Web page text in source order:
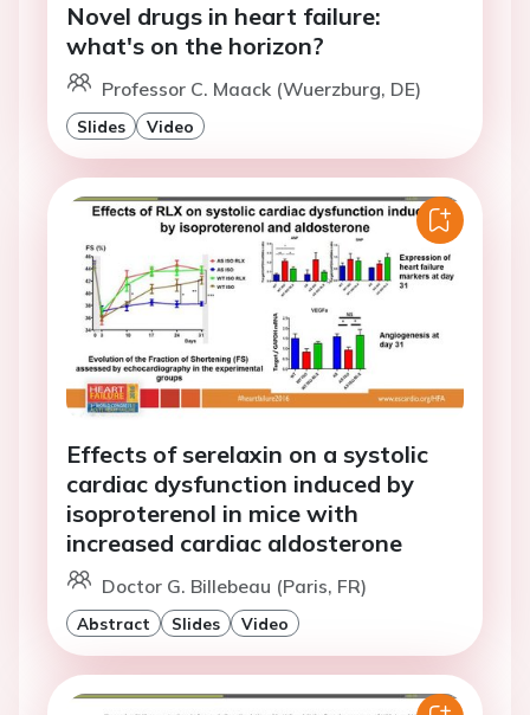
Novel drugs in heart failure:
what's on the horizon?
Professor C. Maack (Wuerzburg, DE)
Slides Video
Effects of serelaxin on a systolic
cardiac dysfunction induced by
isoproterenol in mice with
increased cardiac aldosterone
Doctor G. Billebeau (Paris, FR)
Abstract Slides Video